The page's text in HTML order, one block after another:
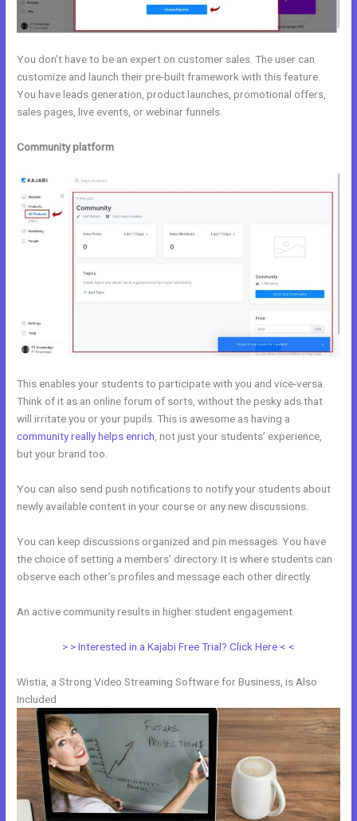
You don’t have to be an expert on customer sales. The user can
customize and launch their pre-built framework with this feature.
You have leads generation, product launches, promotional offers,
sales pages, live events, or webinar funnels.
Community platform
This enables your students to participate with you and vice-versa.
Think of it as an online forum of sorts, without the pesky ads that
will irritate you or your pupils. This is awesome as having a
community really helps enrich , not just your students’ experience,
but your brand too.
You can also send push notifications to notify your students about
newly available content in your course or any new discussions.
You can keep discussions organized and pin messages. You have
the choice of setting a members’ directory. It is where students can
observe each other’s profiles and message each other directly.
An active community results in higher student engagement.
> > Interested in a Kajabi Free Trial? Click Here < <
Wistia, a Strong Video Streaming Software for Business, is Also
Included